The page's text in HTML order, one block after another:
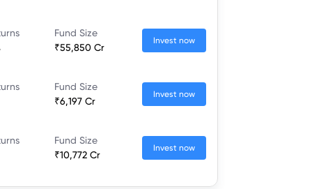
Fund Size
₹55,850 Cr
Invest now
Fund Size
₹6,197 Cr
Invest now
Fund Size
₹10,772 Cr
Invest now